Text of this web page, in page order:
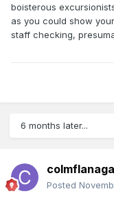
boisterous
as you could show
staff checking,
6 months later...
Posted